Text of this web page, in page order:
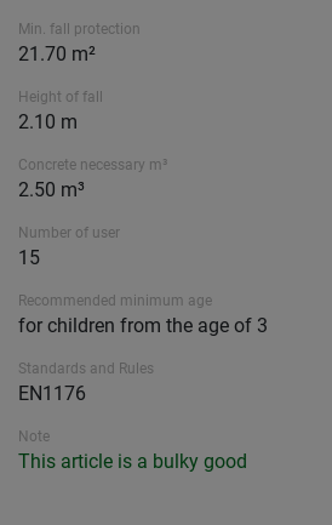
Min. fall protection
21.70 m²
Height of fall
2.10 m
Concrete necessary m³
2.50 m³
Number of user
15
Recommended minimum age
for children from the age of 3
Standards and Rules
EN1176
Note
This article is a bulky good